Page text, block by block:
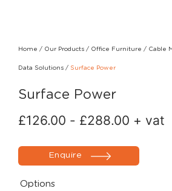
Home / Our Products / Office Furniture / Cable
Data Solutions / Surface Power
Surface Power
£126.00 - £288.00 + vat
Enquire
Options